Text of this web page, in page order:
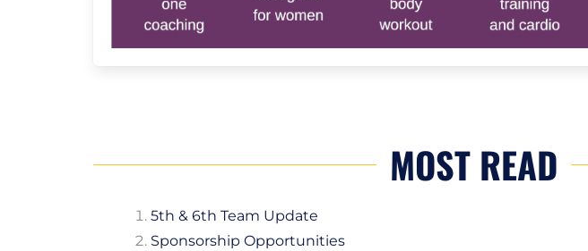
MOST READ
5th & 6th Team Update
Sponsorship Opportunities